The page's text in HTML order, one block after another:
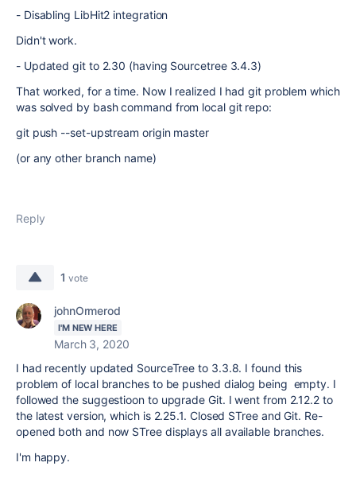
- Disabling LibHit2 integration
Didn't work.
- Updated git to 2.30 (having Sourcetree 3.4.3)
That worked, for a time. Now I realized I had git problem which
was solved by bash command from local git repo:
git push --set-upstream origin master
(or any other branch name)
Reply
1 vote
johnOrmerod
I'M NEW HERE
March 3, 2020
I had recently updated SourceTree to 3.3.8. I found this
problem of local branches to be pushed dialog being empty. I
followed the suggestioon to upgrade Git. I went from 2.12.2 to
the latest version, which is 2.25.1. Closed STree and Git. Re-
opened both and now STree displays all available branches.
I'm happy.